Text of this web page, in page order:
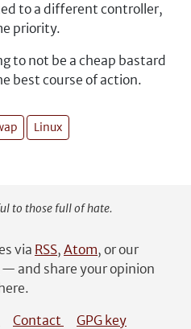
to a different controller,
priority.
to not be a cheap bastard
best course of action.
Linux
to those full of hate.
via RSS, Atom, or our
and share your opinion
Contact GPG key